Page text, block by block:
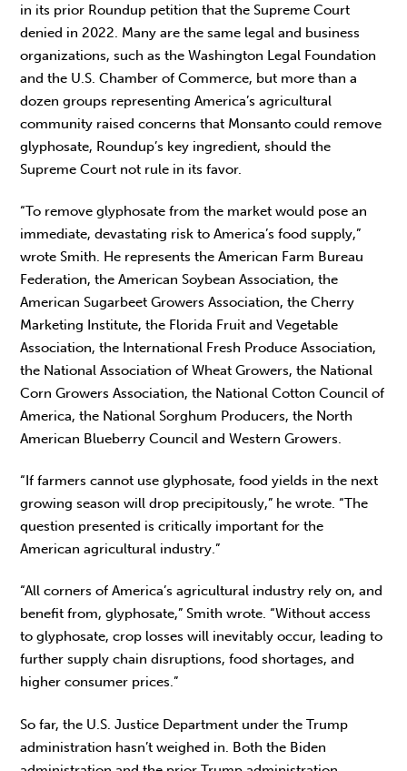
in its prior Roundup petition that the Supreme Court
denied in 2022. Many are the same legal and business
organizations, such as the Washington Legal Foundation
and the U.S. Chamber of Commerce, but more than a
dozen groups representing America’s agricultural
community raised concerns that Monsanto could remove
glyphosate, Roundup’s key ingredient, should the
Supreme Court not rule in its favor.
“To remove glyphosate from the market would pose an
immediate, devastating risk to America’s food supply,”
wrote Smith. He represents the American Farm Bureau
Federation, the American Soybean Association, the
American Sugarbeet Growers Association, the Cherry
Marketing Institute, the Florida Fruit and Vegetable
Association, the International Fresh Produce Association,
the National Association of Wheat Growers, the National
Corn Growers Association, the National Cotton Council of
America, the National Sorghum Producers, the North
American Blueberry Council and Western Growers.
“If farmers cannot use glyphosate, food yields in the next
growing season will drop precipitously,” he wrote. “The
question presented is critically important for the
American agricultural industry.”
“All corners of America’s agricultural industry rely on, and
benefit from, glyphosate,” Smith wrote. “Without access
to glyphosate, crop losses will inevitably occur, leading to
further supply chain disruptions, food shortages, and
higher consumer prices.”
So far, the U.S. Justice Department under the Trump
administration hasn’t weighed in. Both the Biden